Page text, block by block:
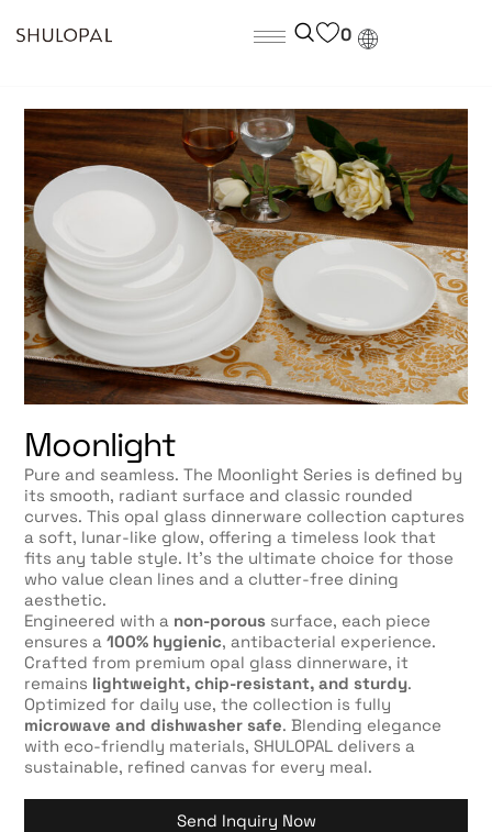
0
Moonlight
Pure and seamless. The Moonlight Series is defined by
its smooth, radiant surface and classic rounded
curves. This opal glass dinnerware collection captures
a soft, lunar-like glow, offering a timeless look that
fits any table style. It’s the ultimate choice for those
who value clean lines and a clutter-free dining
aesthetic.
Engineered with a non-porous surface, each piece
ensures a100% hygienic, antibacterial experience.
Crafted from premium opal glass dinnerware, it
remains lightweight, chip-resistant, and sturdy.
Optimized for daily use, the collection is fully
microwave and dishwasher safe. Blending elegance
with eco-friendly materials, SHULOPAL delivers a
sustainable, refined canvas for every meal.
Send Inquiry Now